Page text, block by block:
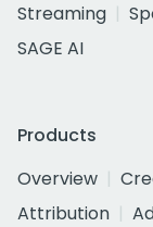
Streaming
SAGE AI
Products
Overview
Attribution